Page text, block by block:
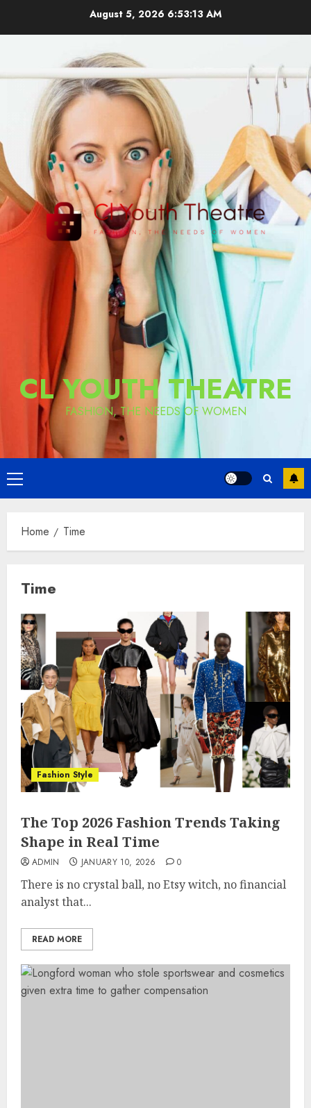
August 5, 2026 6:53:14 AM
CL YOUTH THEATRE
FASHION, THE NEEDS OF WOMEN
Primary
Menu
Home Time
Time
Fashion Style
The Top 2026 Fashion Trends Taking
Shape in Real Time
ADMIN JANUARY 10, 2026 0
There is no crystal ball, no Etsy witch, no financial
analyst that...
READ MORE